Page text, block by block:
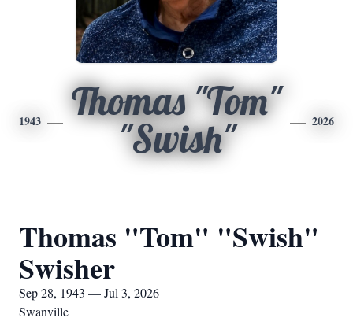
1943
Thomas "Tom"
"Swish"
2026
Thomas "Tom" "Swish"
Swisher
Sep 28, 1943 — Jul 3, 2026
Swanville